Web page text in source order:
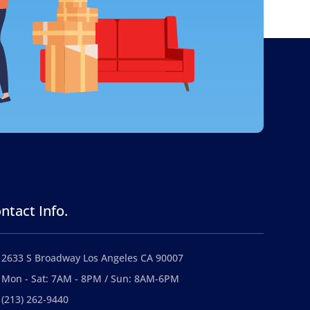
Info.
2633 S Broadway Los Angeles CA 90007
Mon - Sat: 7AM - 8PM / Sun: 8AM-6PM
(213) 262-9440